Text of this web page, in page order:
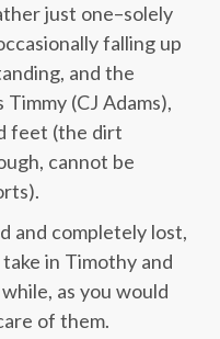
just one–solely
falling up
and the
(CJ Adams),
feet (the dirt
cannot be
and completely lost,
in Timothy and
as you would
of them.